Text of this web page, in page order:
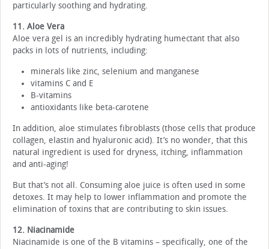
particularly soothing and hydrating.
11. Aloe Vera
Aloe vera gel is an incredibly hydrating humectant that also
packs in lots of nutrients, including:
minerals like zinc, selenium and manganese
vitamins C and E
B-vitamins
antioxidants like beta-carotene
In addition, aloe stimulates fibroblasts (those cells that produce
collagen, elastin and hyaluronic acid). It’s no wonder, that this
natural ingredient is used for dryness, itching, inflammation
and anti-aging!
But that’s not all. Consuming aloe juice is often used in some
detoxes. It may help to lower inflammation and promote the
elimination of toxins that are contributing to skin issues.
12. Niacinamide
Niacinamide is one of the B vitamins – specifically, one of the